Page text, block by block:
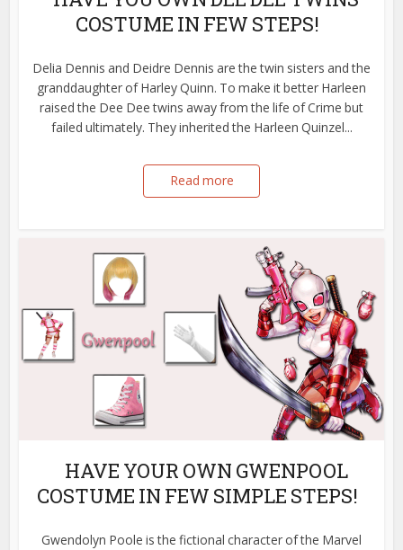
COSTUME IN FEW STEPS!
Delia Dennis and Deidre Dennis are the twin sisters and the
granddaughter of Harley Quinn. To make it better Harleen
raised the Dee Dee twins away from the life of Crime but
failed ultimately. They inherited the Harleen Quinzel...
Read more
HAVE YOUR OWN GWENPOOL
COSTUME IN FEW SIMPLE STEPS!
Gwendolyn Poole is the fictional character of the Marvel